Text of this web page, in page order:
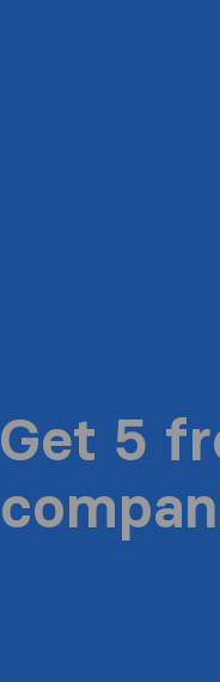
Get 5